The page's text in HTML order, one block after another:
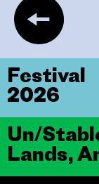
Un/
Lands,
Festival
2026